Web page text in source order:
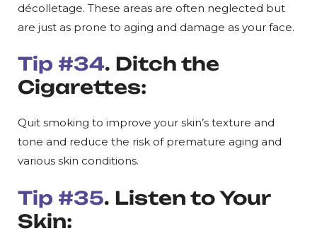
décolletage. These areas are often neglected but
are just as prone to aging and damage as your face.
Tip #34. Ditch the
Cigarettes:
Quit smoking to improve your skin’s texture and
tone and reduce the risk of premature aging and
various skin conditions.
Tip #35. Listen to Your
Skin: